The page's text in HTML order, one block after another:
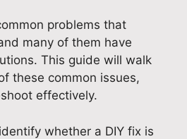
problems that
many of them have
This guide will walk
these common issues,
effectively.
whether a DIY fix is